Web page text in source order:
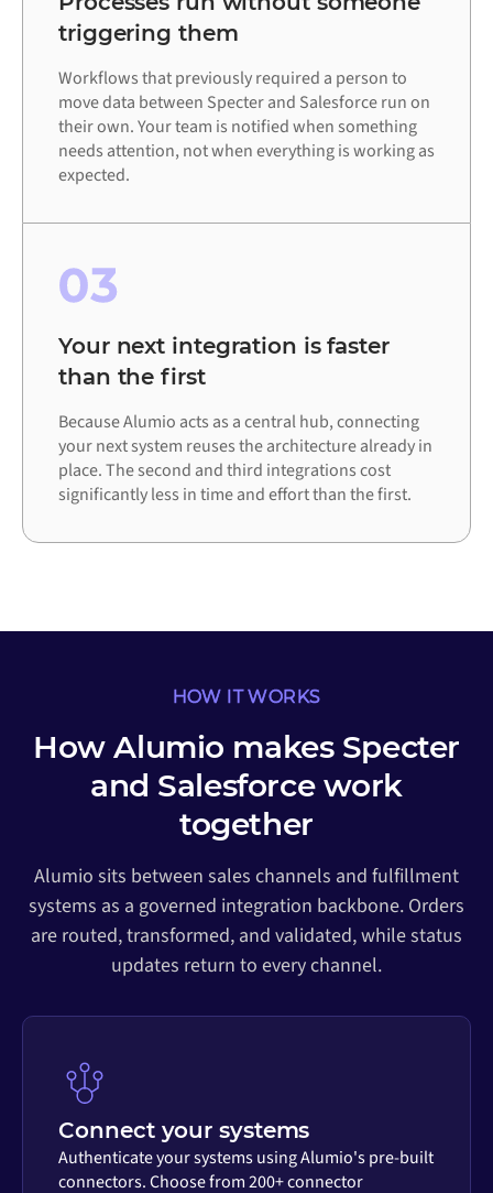
triggering them
Workflows that previously required a person to
move data between Specter and Salesforce run on
their own. Your team is notified when something
needs attention, not when everything is working as
expected.
03
Your next integration is faster
than the first
Because Alumio acts as a central hub, connecting
your next system reuses the architecture already in
place. The second and third integrations cost
significantly less in time and effort than the first.
HOW IT WORKS
How Alumio makes Specter
and Salesforce work
together
Alumio sits between sales channels and fulfillment
systems as a governed integration backbone. Orders
are routed, transformed, and validated, while status
updates return to every channel.
Connect your systems
Authenticate your systems using Alumio's pre-built
connectors. Choose from 200+ connector